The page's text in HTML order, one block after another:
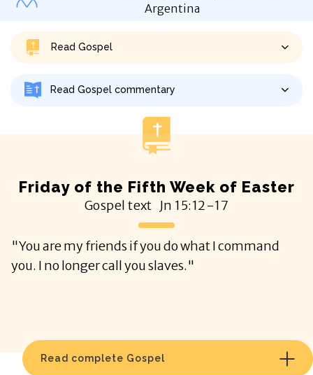
Argentina
Read Gospel
Read Gospel commentary
Friday of the Fifth Week of Easter
Gospel text Jn 15:12-17
"You are my friends if you do what I command
you. I no longer call you slaves."
Read complete Gospel